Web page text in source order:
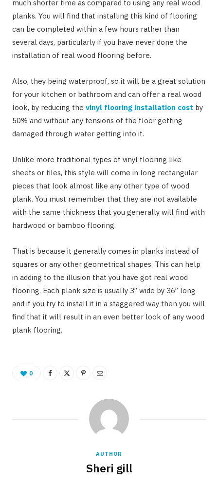
much shorter time as compared to using any real wood
planks. You will find that installing this kind of flooring
can be completed within a few hours rather than
several days, particularly if you have never done the
installation of real wood flooring before.
Also, they being waterproof, so it will be a great solution
for your kitchen or bathroom and can offer a real wood
look, by reducing the vinyl flooring installation cost by
50% and without any tensions of the floor getting
damaged through water getting into it.
Unlike more traditional types of vinyl flooring like
sheets or tiles, this style will come in long rectangular
pieces that look almost like any other type of wood
plank. You must remember that they are not available
with the same thickness that you generally will find with
hardwood or bamboo flooring.
That is because it generally comes in planks instead of
squares or any other geometrical shapes. This can help
in adding to the illusion that you have got real wood
flooring. Each plank size is usually 3” wide by 36” long
and if you try to install it in a staggered way then you will
find that it will result in an even better look of any wood
plank flooring.
0
AUTHOR
Sheri gill